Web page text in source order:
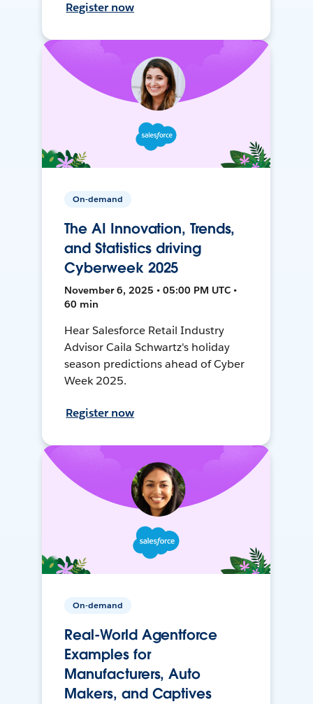
Register now
On-demand
The AI Innovation, Trends,
and Statistics driving
Cyberweek 2025
November 6, 2025 • 05:00 PM UTC •
60 min
Hear Salesforce Retail Industry
Advisor Caila Schwartz's holiday
season predictions ahead of Cyber
Week 2025.
Register now
On-demand
Real-World Agentforce
Examples for
Manufacturers, Auto
Makers, and Captives